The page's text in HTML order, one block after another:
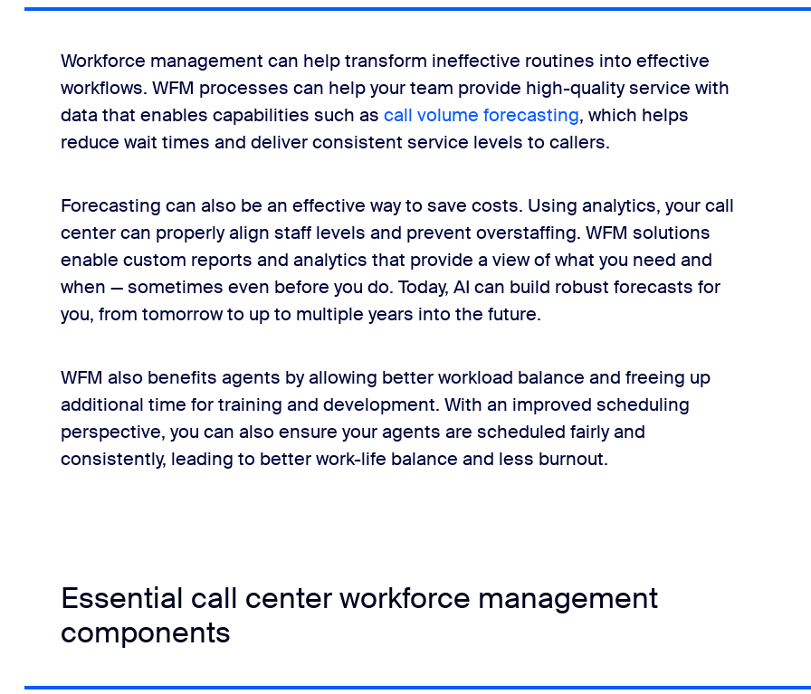
Workforce management can help transform ineffective routines into effective
workflows. WFM processes can help your team provide high-quality service with
data that enables capabilities such as call volume forecasting, which helps
reduce wait times and deliver consistent service levels to callers.
Forecasting can also be an effective way to save costs. Using analytics, your call
center can properly align staff levels and prevent overstaffing. WFM solutions
enable custom reports and analytics that provide a view of what you need and
when — sometimes even before you do. Today, AI can build robust forecasts for
you, from tomorrow to up to multiple years into the future.
WFM also benefits agents by allowing better workload balance and freeing up
additional time for training and development. With an improved scheduling
perspective, you can also ensure your agents are scheduled fairly and
consistently, leading to better work-life balance and less burnout.
Essential call center workforce management
components